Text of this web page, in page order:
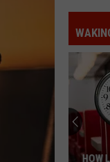
Hudson
Combs
LukeHOW